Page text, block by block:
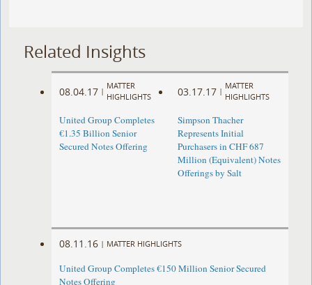
Related Insights
08.04.17 |
MATTER
HIGHLIGHTS
United Group Completes
€1.35 Billion Senior
Secured Notes Offering
03.17.17 |
MATTER
HIGHLIGHTS
Simpson Thacher
Represents Initial
Purchasers in CHF 687
Million (Equivalent) Notes
Offerings by Salt
08.11.16 | MATTER HIGHLIGHTS
United Group Completes €150 Million Senior Secured
Notes Offering